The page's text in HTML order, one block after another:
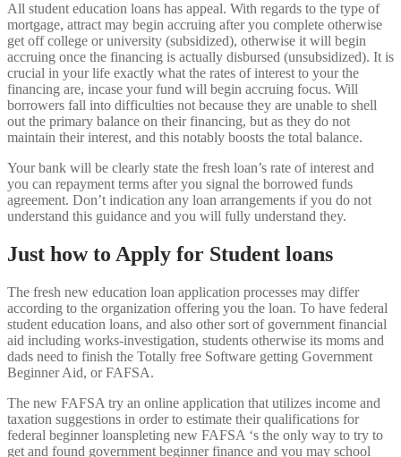
All student education loans has appeal. With regards to the type of
mortgage, attract may begin accruing after you complete otherwise
get off college or university (subsidized), otherwise it will begin
accruing once the financing is actually disbursed (unsubsidized). It is
crucial in your life exactly what the rates of interest to your the
financing are, incase your fund will begin accruing focus. Will
borrowers fall into difficulties not because they are unable to shell
out the primary balance on their financing, but as they do not
maintain their interest, and this notably boosts the total balance.
Your bank will be clearly state the fresh loan’s rate of interest and
you can repayment terms after you signal the borrowed funds
agreement. Don’t indication any loan arrangements if you do not
understand this guidance and you will fully understand they.
Just how to Apply for Student loans
The fresh new education loan application processes may differ
according to the organization offering you the loan. To have federal
student education loans, and also other sort of government financial
aid including works-investigation, students otherwise its moms and
dads need to finish the Totally free Software getting Government
Beginner Aid, or FAFSA.
The new FAFSA try an online application that utilizes income and
taxation suggestions in order to estimate their qualifications for
federal beginner loanspleting new FAFSA ‘s the only way to try to
get and found government beginner finance and you may school